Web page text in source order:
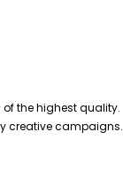
the highest quality.
creative campaigns.